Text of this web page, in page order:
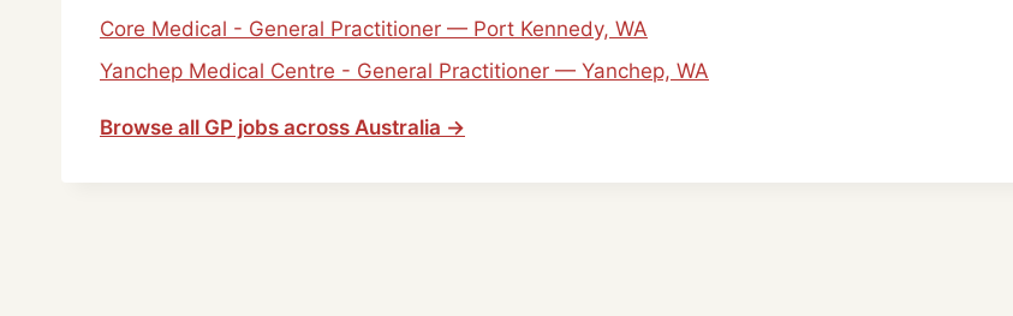
Core Medical - General Practitioner — Port Kennedy, WA
Yanchep Medical Centre - General Practitioner — Yanchep, WA
Browse all GP jobs across Australia →